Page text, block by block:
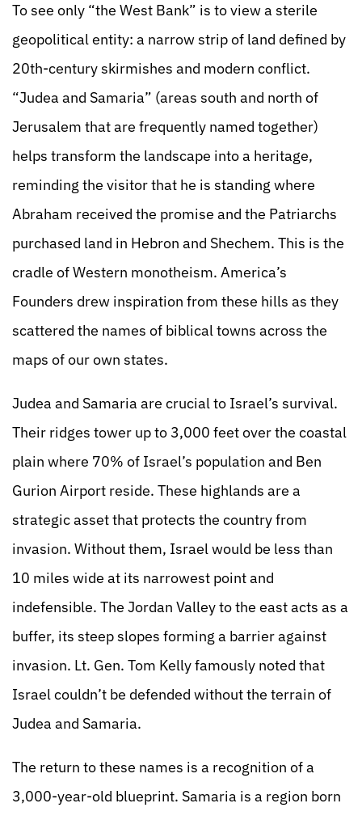
To see only “the West Bank” is to view a sterile
geopolitical entity: a narrow strip of land defined by
20th-century skirmishes and modern conflict.
“Judea and Samaria” (areas south and north of
Jerusalem that are frequently named together)
helps transform the landscape into a heritage,
reminding the visitor that he is standing where
Abraham received the promise and the Patriarchs
purchased land in Hebron and Shechem. This is the
cradle of Western monotheism. America’s
Founders drew inspiration from these hills as they
scattered the names of biblical towns across the
maps of our own states.
Judea and Samaria are crucial to Israel’s survival.
Their ridges tower up to 3,000 feet over the coastal
plain where 70% of Israel’s population and Ben
Gurion Airport reside. These highlands are a
strategic asset that protects the country from
invasion. Without them, Israel would be less than
10 miles wide at its narrowest point and
indefensible. The Jordan Valley to the east acts as a
buffer, its steep slopes forming a barrier against
invasion. Lt. Gen. Tom Kelly famously noted that
Israel couldn’t be defended without the terrain of
Judea and Samaria.
The return to these names is a recognition of a
3,000-year-old blueprint. Samaria is a region born